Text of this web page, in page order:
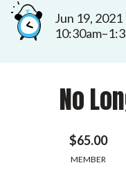
Jun 19, 2021
No
$65.00
MEMBER